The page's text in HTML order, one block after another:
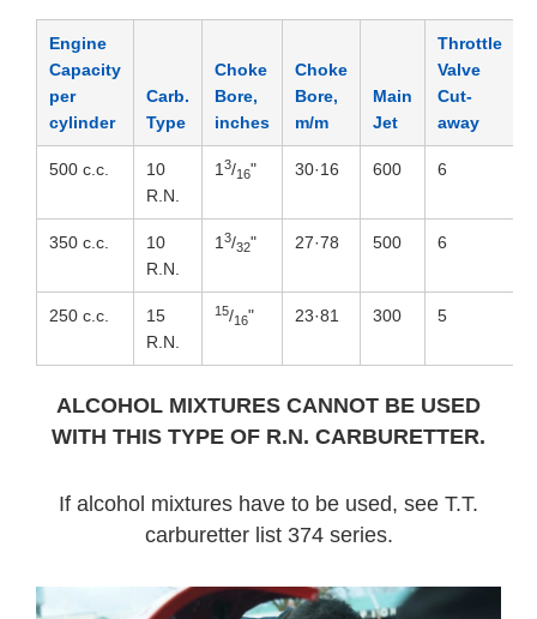
Engine
Capacity
per
cylinder
Carb.
Type
Choke
Bore,
inches
Choke
Bore,
m/m
Main
Jet
Throttle
Valve
Cut-
away
500 c.c.
10
R.N.
13/16" 30·16 600 6
350 c.c.
10
R.N.
13/32" 27·78 500 6
250 c.c.
15
R.N.
15/16" 23·81 300 5
ALCOHOL MIXTURES CANNOT BE USED
WITH THIS TYPE OF R.N. CARBURETTER.
If alcohol mixtures have to be used, see T.T.
carburetter list 374 series.